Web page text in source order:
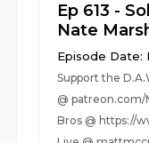
Ep 613 -
Nate
Episode Date:
Support the
@ patreon.com/
Bros @ https://